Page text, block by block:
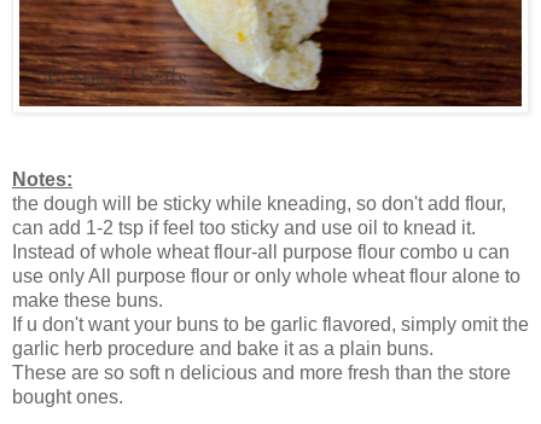
Notes:
the dough will be sticky while kneading, so don't add flour,
can add 1-2 tsp if feel too sticky and use oil to knead it.
Instead of whole wheat flour-all purpose flour combo u can
use only All purpose flour or only whole wheat flour alone to
make these buns.
If u don't want your buns to be garlic flavored, simply omit the
garlic herb procedure and bake it as a plain buns.
These are so soft n delicious and more fresh than the store
bought ones.